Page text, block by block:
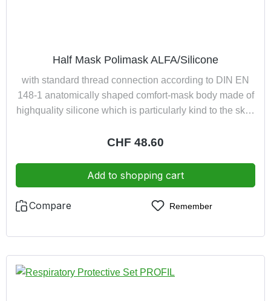
Half Mask Polimask ALFA/Silicone
with standard thread connection according to DIN EN
148-1 anatomically shaped comfort-mask body made of
highquality silicone which is particularly kind to the skin;
exhaled air led away from spectaclesInnovative 4-point
donning of the half mask excellent close-fitting owing to
low weight can be used with screw filters up to 300 g,
pressure hose devices and turbo unit respiratory
Regular price:
CHF 48.60
Add to shopping cart
Compare Remember